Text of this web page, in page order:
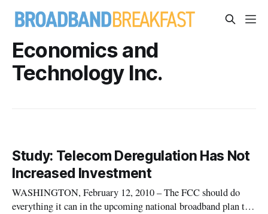
Economics and
Technology Inc.
Study: Telecom Deregulation Has Not
Increased Investment
WASHINGTON, February 12, 2010 – The FCC should do
everything it can in the upcoming national broadband plan to